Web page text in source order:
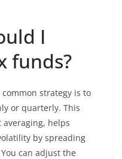
I
funds?
strategy is to
or quarterly. This
helps
by spreading
can adjust the